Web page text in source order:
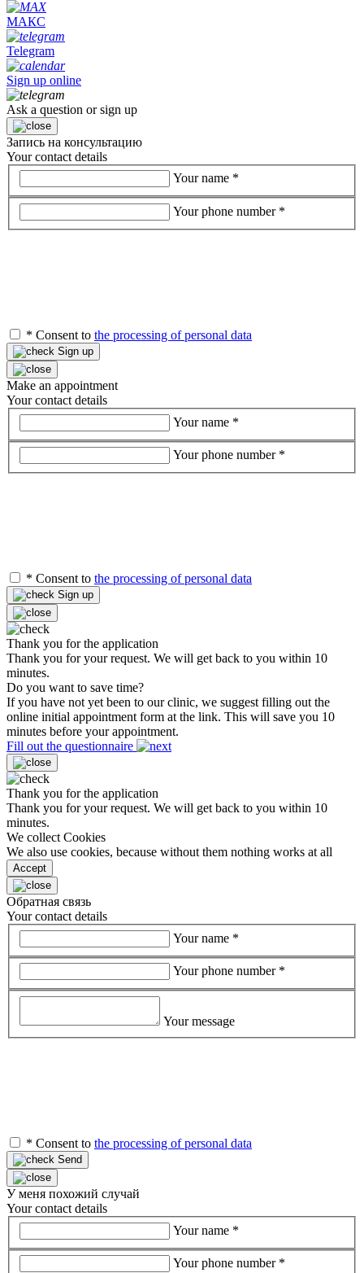
МАКС
Telegram
Sign up online
Ask a question or sign up
Запись на консультацию
Your contact details
Your name *
Your phone number *
* Consent to the processing of personal data
Sign up
Make an appointment
Your contact details
Your name *
Your phone number *
* Consent to the processing of personal data
Sign up
Thank you for the application
Thank you for your request. We will get back to you within 10
minutes.
Do you want to save time?
If you have not yet been to our clinic, we suggest filling out the
online initial appointment form at the link. This will save you 10
minutes before your appointment.
Fill out the questionnaire
Thank you for the application
Thank you for your request. We will get back to you within 10
minutes.
We collect Cookies
We also use cookies, because without them nothing works at all
Accept
Обратная связь
Your contact details
Your name *
Your phone number *
Your message
* Consent to the processing of personal data
Send
У меня похожий случай
Your contact details
Your name *
Your phone number *